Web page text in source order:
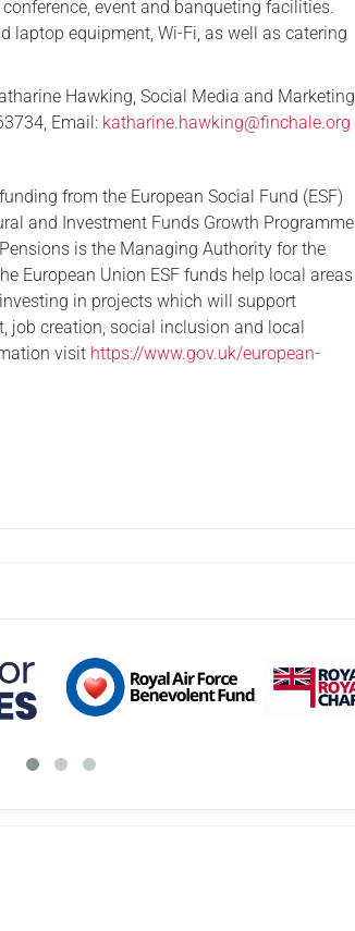
event and banqueting facilities.
laptop equipment, Wi-Fi, as well as catering
Hawking, Social Media and Marketing
Email: katharine.hawking@finchale.org
from the European Social Fund (ESF)
and Investment Funds Growth Programme
is the Managing Authority for the
European Union ESF funds help local areas
in projects which will support
job creation, social inclusion and local
visit https://www.gov.uk/european-